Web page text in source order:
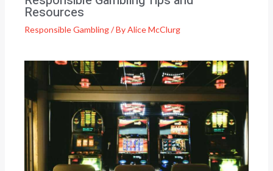
Resources
Responsible Gambling/ ByAlice McClurg